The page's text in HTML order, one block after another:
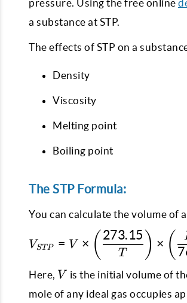
pressure. Using the free online
a substance at STP.
The effects of STP on a
Density
Viscosity
Melting point
Boiling point
The STP Formula:
You can calculate the volume of
V_{STP} = V \times
\left(\dfrac{273.15}
\left(\dfrac{P}
{760}\right)
VSTP = V × ( T
273.15 ) × (
Here, V
V is the initial volume of
mole of any ideal gas occupies